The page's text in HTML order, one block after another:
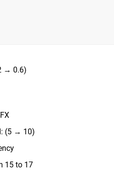
→ 0.6)
(5 → 10)
15 to 17